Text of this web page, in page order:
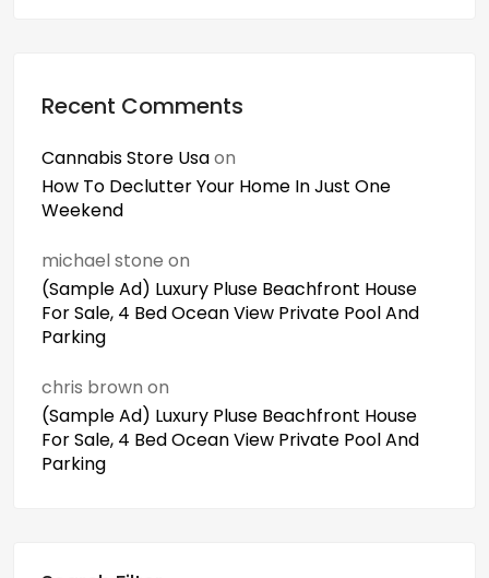
Recent Comments
Cannabis Store Usaon
How To Declutter Your Home In Just One
Weekend
michael stone on
(Sample Ad) Luxury Pluse Beachfront House
For Sale, 4 Bed Ocean View Private Pool And
Parking
chris brown on
(Sample Ad) Luxury Pluse Beachfront House
For Sale, 4 Bed Ocean View Private Pool And
Parking